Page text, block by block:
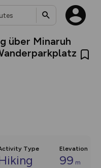
über Minaruh
Type Elevation
99 m
is here!
and
layers
and